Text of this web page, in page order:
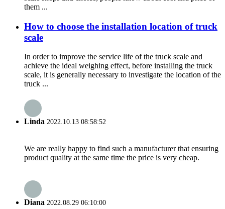
them ...
How to choose the installation location of truck
scale
In order to improve the service life of the truck scale and
achieve the ideal weighing effect, before installing the truck
scale, it is generally necessary to investigate the location of the
truck ...
Linda 2022.10.13 08:58:52
We are really happy to find such a manufacturer that ensuring
product quality at the same time the price is very cheap.
Diana 2022.08.29 06:10:00